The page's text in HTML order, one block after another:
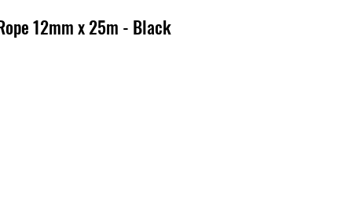
12mm x 25m - Black